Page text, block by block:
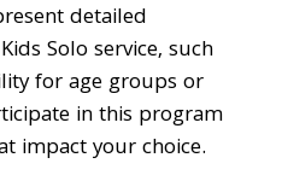
detailed
Solo service, such
for age groups or
in this program
impact your choice.